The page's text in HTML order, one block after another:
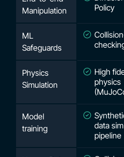
Manipulation
Policy
ML
Safeguards
Physics
Simulation
High
physics
Model
training
data sim
pipeline